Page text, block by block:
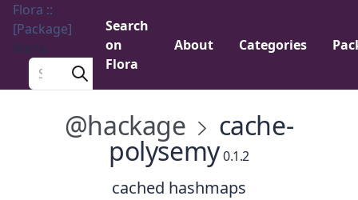
Flora ::
[Package]
Menu
Search a package
Search
on
Flora
About Categories
@hackage cache-
polysemy0.1.2
cached hashmaps